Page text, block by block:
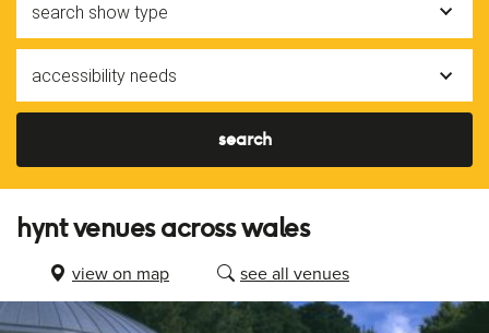
search show type
accessibility needs
search
hynt venues across wales
view on map see all venues